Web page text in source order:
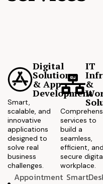
Digital
Solutions
& App
Development
Smart,
scalable, and
innovative
applications
designed to
solve real
business
challenges.
Appointment
IT
&
services to
build a
seamless,
efficient, and
secure
workplace.